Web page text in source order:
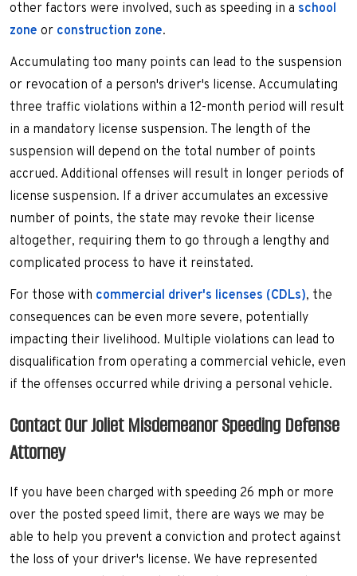
other factors were involved, such as speeding in a school
zone or construction zone.
Accumulating too many points can lead to the suspension
or revocation of a person's driver's license. Accumulating
three traffic violations within a 12-month period will result
in a mandatory license suspension. The length of the
suspension will depend on the total number of points
accrued. Additional offenses will result in longer periods of
license suspension. If a driver accumulates an excessive
number of points, the state may revoke their license
altogether, requiring them to go through a lengthy and
complicated process to have it reinstated.
For those with commercial driver's licenses (CDLs), the
consequences can be even more severe, potentially
impacting their livelihood. Multiple violations can lead to
disqualification from operating a commercial vehicle, even
if the offenses occurred while driving a personal vehicle.
Contact Our Joliet Misdemeanor Speeding Defense
Attorney
If you have been charged with speeding 26 mph or more
over the posted speed limit, there are ways we may be
able to help you prevent a conviction and protect against
the loss of your driver's license. We have represented